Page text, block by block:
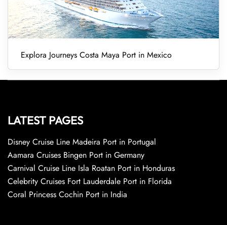
Explora Journeys Costa Maya Port in Mexico
LATEST PAGES
Disney Cruise Line Madeira Port in Portugal
Aamara Cruises Bingen Port in Germany
Carnival Cruise Line Isla Roatan Port in Honduras
Celebrity Cruises Fort Lauderdale Port in Florida
Coral Princess Cochin Port in India